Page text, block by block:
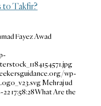
to Takfir?
Fayez Awad
wp-
Mehraj ud
17:58:28What Are the